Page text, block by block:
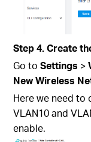
Step 4. Create
Go toSettings >
New Wireless
Here we need to
VLAN10 and
enable.